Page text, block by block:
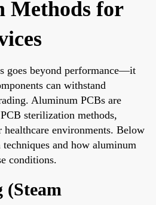
Methods for
goes beyond performance—it
can withstand
Aluminum PCBs are
sterilization methods,
environments. Below
and how aluminum
conditions.
(Steam